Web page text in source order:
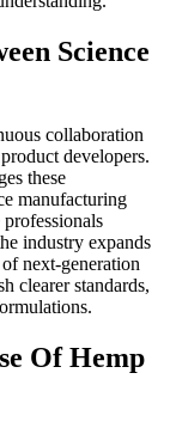
Science
collaboration
developers.
these
manufacturing
industry expands
next-generation
clearer standards,
Of Hemp